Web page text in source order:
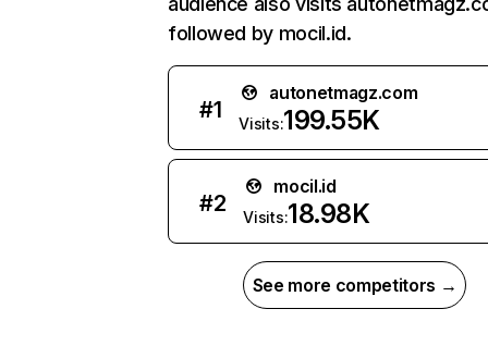
followed by mocil.id.
#1
autonetmagz.com
Visits:199.55K
#2
mocil.id
Visits:18.98K
See more competitors →